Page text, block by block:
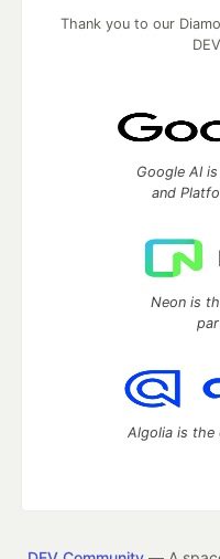
Thank you to our
Google AI
and
Neon is
Algolia is the